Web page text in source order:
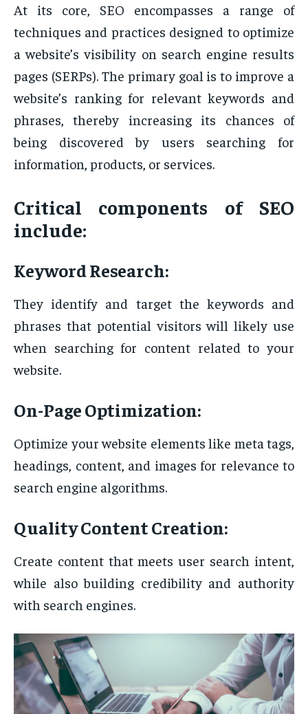
At its core, SEO encompasses a range of
techniques and practices designed to optimize
a website’s visibility on search engine results
pages (SERPs). The primary goal is to improve a
website’s ranking for relevant keywords and
phrases, thereby increasing its chances of
being discovered by users searching for
information, products, or services.
Critical components of SEO
include:
Keyword Research:
They identify and target the keywords and
phrases that potential visitors will likely use
when searching for content related to your
website.
On-Page Optimization:
Optimize your website elements like meta tags,
headings, content, and images for relevance to
search engine algorithms.
Quality Content Creation:
Create content that meets user search intent,
while also building credibility and authority
with search engines.